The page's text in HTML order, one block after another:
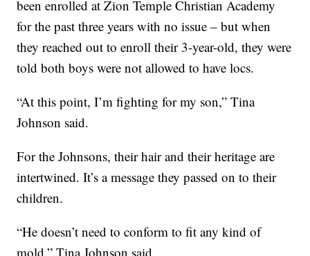
been enrolled at Zion Temple Christian Academy
for the past three years with no issue – but when
they reached out to enroll their 3-year-old, they were
told both boys were not allowed to have locs.
“At this point, I’m fighting for my son,” Tina
Johnson said.
For the Johnsons, their hair and their heritage are
intertwined. It’s a message they passed on to their
children.
“He doesn’t need to conform to fit any kind of
mold,” Tina Johnson said.